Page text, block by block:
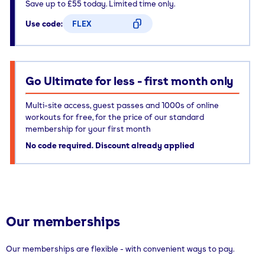
Save up to £55 today. Limited time only.
Use code:
FLEX
Go Ultimate for less - first month only
Multi-site access, guest passes and 1000s of online
workouts for free, for the price of our standard
membership for your first month
No code required. Discount already applied
Our memberships
Our memberships are flexible - with convenient ways to pay.